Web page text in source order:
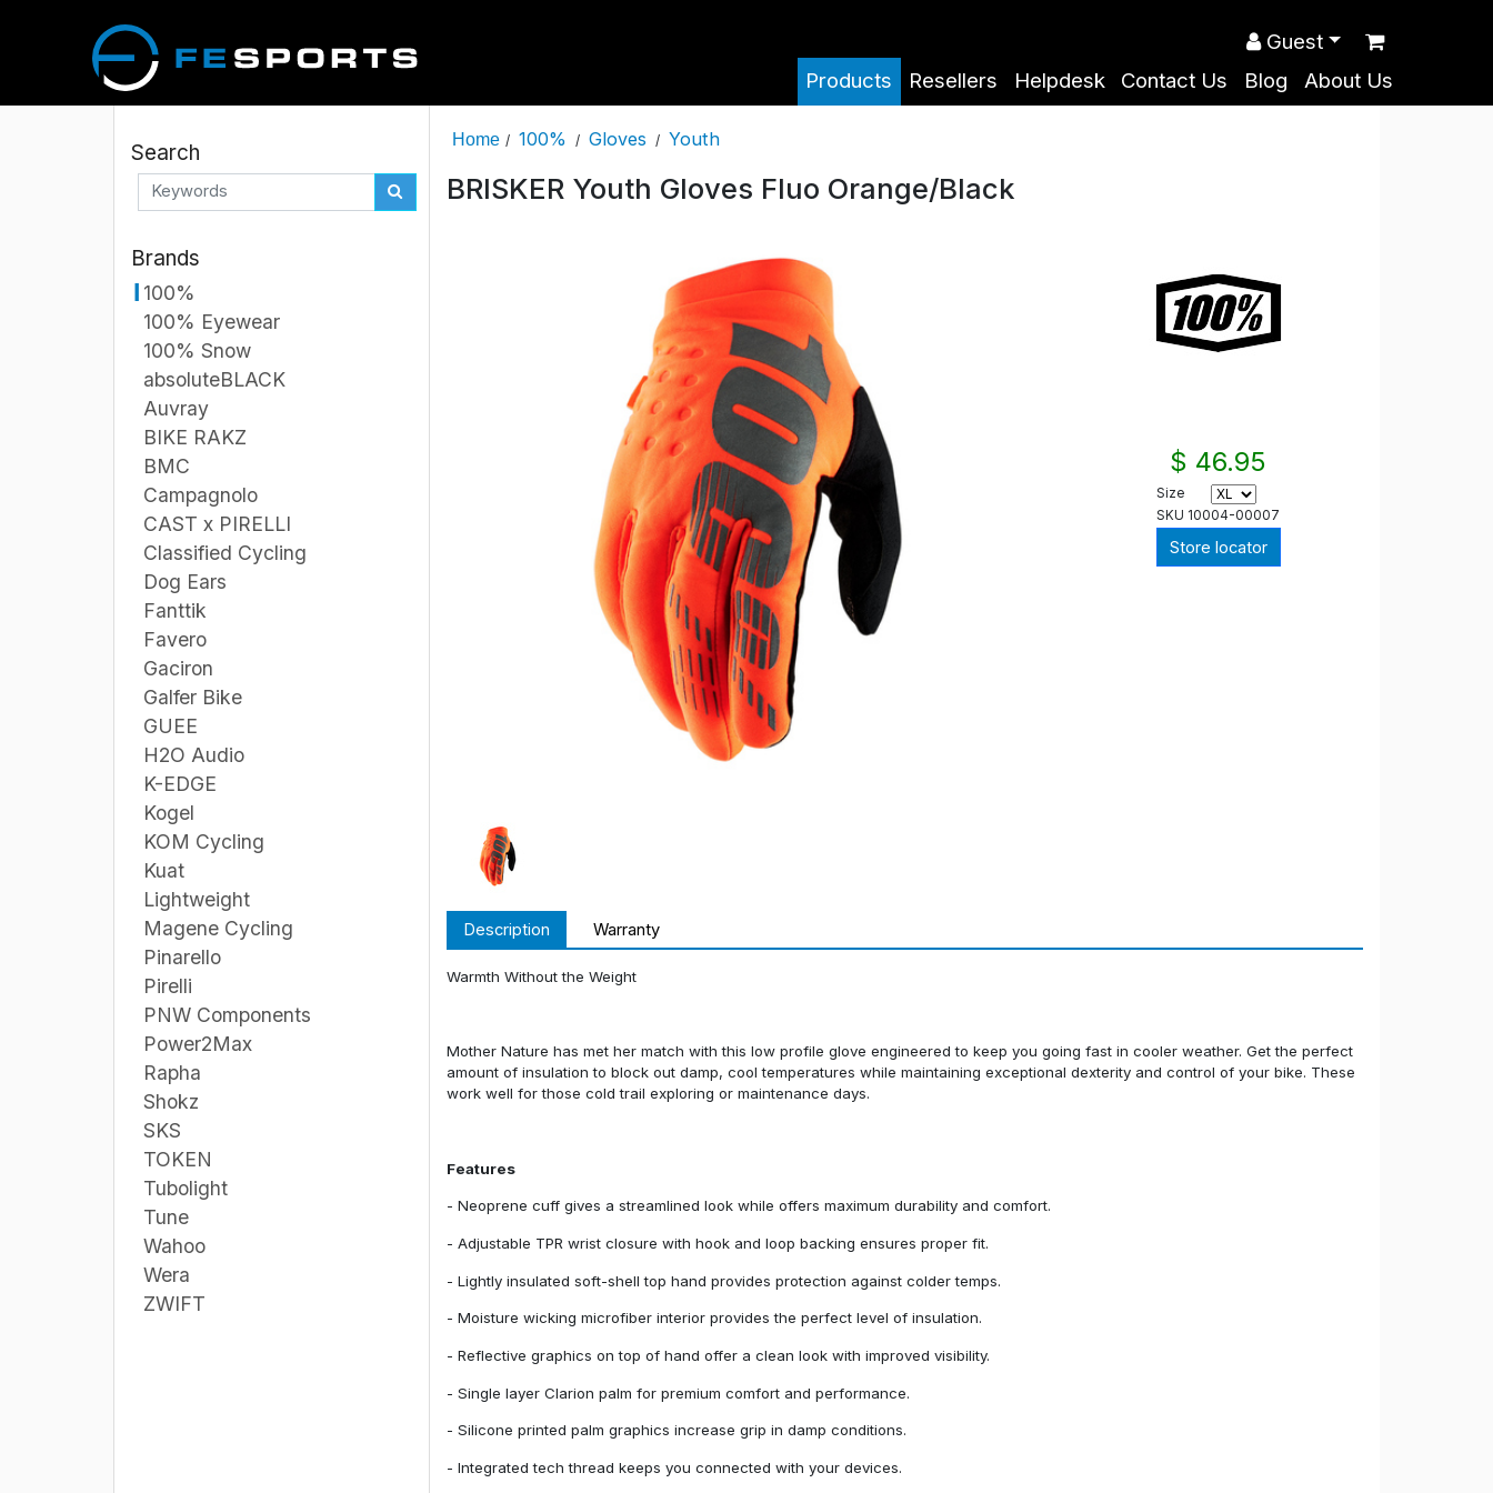
Products Resellers Helpdesk Contact Us Blog About Us
Guest
Search
Brands
100%
100% Eyewear
100% Snow
absoluteBLACK
Auvray
BIKE RAKZ
BMC
Campagnolo
CAST x PIRELLI
Classified Cycling
Dog Ears
Fanttik
Favero
Gaciron
Galfer Bike
GUEE
H2O Audio
K-EDGE
Kogel
KOM Cycling
Kuat
Lightweight
Magene Cycling
Pinarello
Pirelli
PNW Components
Power2Max
Rapha
Shokz
SKS
TOKEN
Tubolight
Tune
Wahoo
Wera
ZWIFT
Home / 100% / Gloves / Youth
BRISKER Youth Gloves Fluo Orange/Black
$ 46.95
Size
SKU 10004-00007
Store locator
Description Warranty
Warmth Without the Weight
Mother Nature has met her match with this low profile glove engineered to keep you going fast in cooler weather. Get the perfect
amount of insulation to block out damp, cool temperatures while maintaining exceptional dexterity and control of your bike. These
work well for those cold trail exploring or maintenance days.
Features
- Neoprene cuff gives a streamlined look while offers maximum durability and comfort.
- Adjustable TPR wrist closure with hook and loop backing ensures proper fit.
- Lightly insulated soft-shell top hand provides protection against colder temps.
- Moisture wicking microfiber interior provides the perfect level of insulation.
- Reflective graphics on top of hand offer a clean look with improved visibility.
- Single layer Clarion palm for premium comfort and performance.
- Silicone printed palm graphics increase grip in damp conditions.
- Integrated tech thread keeps you connected with your devices.